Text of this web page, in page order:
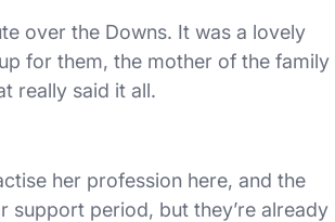
over the Downs. It was a lovely
for them, the mother of the family
really said it all.
her profession here, and the
support period, but they’re already